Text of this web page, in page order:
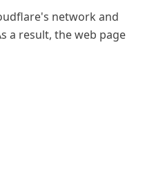
network and
a result, the web page